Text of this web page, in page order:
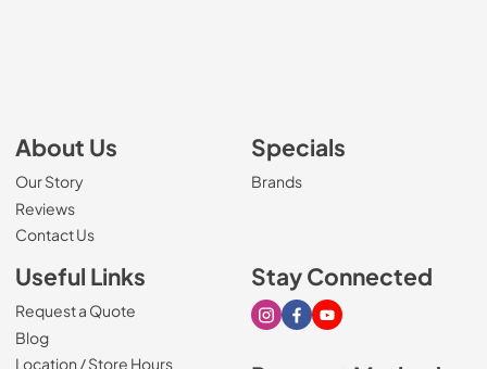
About Us
Our Story
Reviews
Contact Us
Specials
Brands
Useful Links
Request a Quote
Blog
Location / Store Hours
Stay Connected
Visit our Instagram page
Visit our Facebook page
Visit our Youtube page